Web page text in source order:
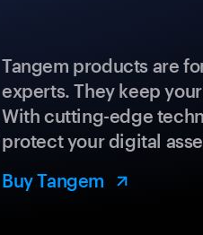
Tangem products are
experts. They keep
With cutting-edge
protect your digital
Buy Tangem